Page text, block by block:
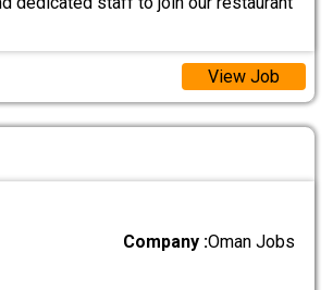
View Job
Company :Oman Jobs